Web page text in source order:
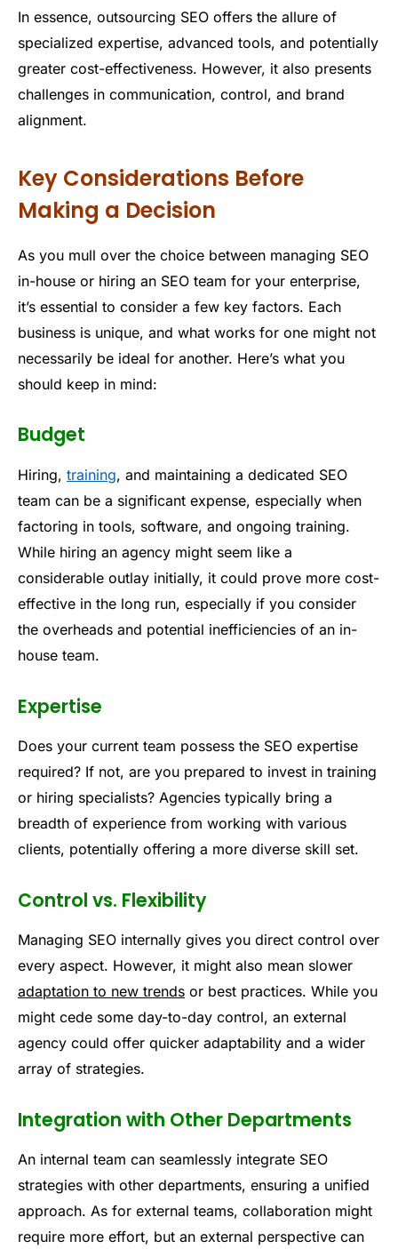
In essence, outsourcing SEO offers the allure of
specialized expertise, advanced tools, and potentially
greater cost-effectiveness. However, it also presents
challenges in communication, control, and brand
alignment.
Key Considerations Before
Making a Decision
As you mull over the choice between managing SEO
in-house or hiring an SEO team for your enterprise,
it’s essential to consider a few key factors. Each
business is unique, and what works for one might not
necessarily be ideal for another. Here’s what you
should keep in mind:
Budget
Hiring, training, and maintaining a dedicated SEO
team can be a significant expense, especially when
factoring in tools, software, and ongoing training.
While hiring an agency might seem like a
considerable outlay initially, it could prove more cost-
effective in the long run, especially if you consider
the overheads and potential inefficiencies of an in-
house team.
Expertise
Does your current team possess the SEO expertise
required? If not, are you prepared to invest in training
or hiring specialists? Agencies typically bring a
breadth of experience from working with various
clients, potentially offering a more diverse skill set.
Control vs. Flexibility
Managing SEO internally gives you direct control over
every aspect. However, it might also mean slower
adaptation to new trends or best practices. While you
might cede some day-to-day control, an external
agency could offer quicker adaptability and a wider
array of strategies.
Integration with Other Departments
An internal team can seamlessly integrate SEO
strategies with other departments, ensuring a unified
approach. As for external teams, collaboration might
require more effort, but an external perspective can